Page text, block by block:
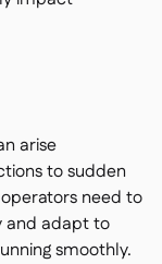
arise
to sudden
need to
and adapt to
smoothly.